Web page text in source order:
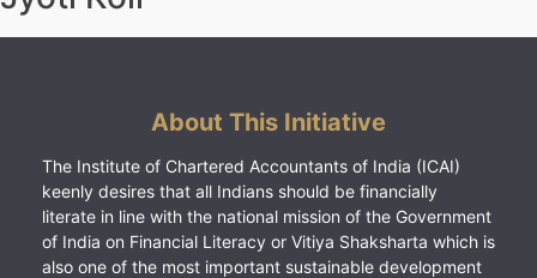
About This Initiative
The Institute of Chartered Accountants of India (ICAI)
keenly desires that all Indians should be financially
literate in line with the national mission of the Government
of India on Financial Literacy or Vitiya Shaksharta which is
also one of the most important sustainable development